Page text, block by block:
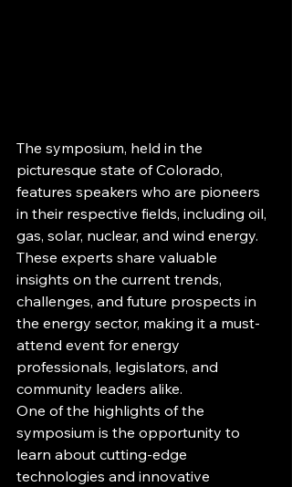
The symposium, held in the
picturesque state of Colorado,
features speakers who are pioneers
in their respective fields, including oil,
gas, solar, nuclear, and wind energy.
These experts share valuable
insights on the current trends,
challenges, and future prospects in
the energy sector, making it a must-
attend event for energy
professionals, legislators, and
community leaders alike.
One of the highlights of the
symposium is the opportunity to
learn about cutting-edge
technologies and innovative